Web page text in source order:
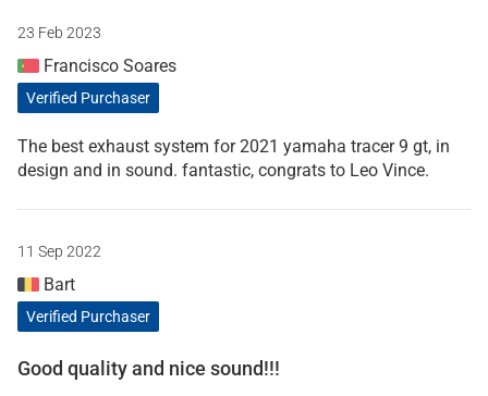
23 Feb 2023
Francisco Soares
Verified Purchaser
The best exhaust system for 2021 yamaha tracer 9 gt, in
design and in sound. fantastic, congrats to Leo Vince.
11 Sep 2022
Bart
Verified Purchaser
Good quality and nice sound!!!